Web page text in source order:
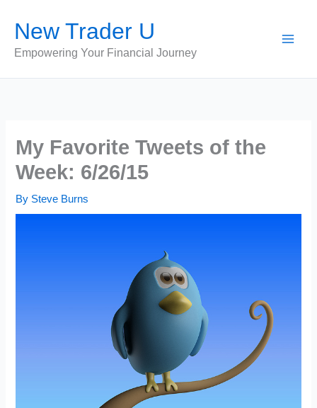
content
New Trader U
Empowering Your Financial Journey
My Favorite Tweets of the
Week: 6/26/15
By Steve Burns